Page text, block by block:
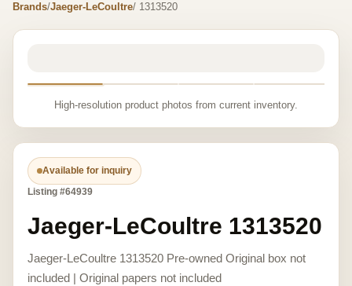
Brands/Jaeger-LeCoultre/ 1313520
High-resolution product photos from current inventory.
Available for inquiry
Listing #64939
Jaeger-LeCoultre 1313520
Jaeger-LeCoultre 1313520 Pre-owned Original box not
included | Original papers not included